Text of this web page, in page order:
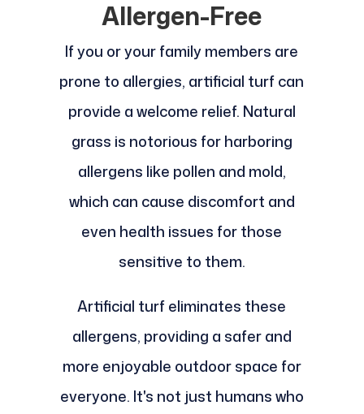
Allergen-Free
If you or your family members are
prone to allergies, artificial turf can
provide a welcome relief. Natural
grass is notorious for harboring
allergens like pollen and mold,
which can cause discomfort and
even health issues for those
sensitive to them.
Artificial turf eliminates these
allergens, providing a safer and
more enjoyable outdoor space for
everyone. It's not just humans who